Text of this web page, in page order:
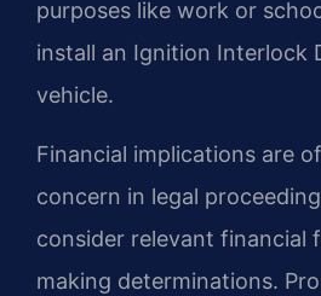
purposes like work or
install an Ignition Interlock
vehicle.
Financial implications are
concern in legal
consider relevant financial
making determinations.